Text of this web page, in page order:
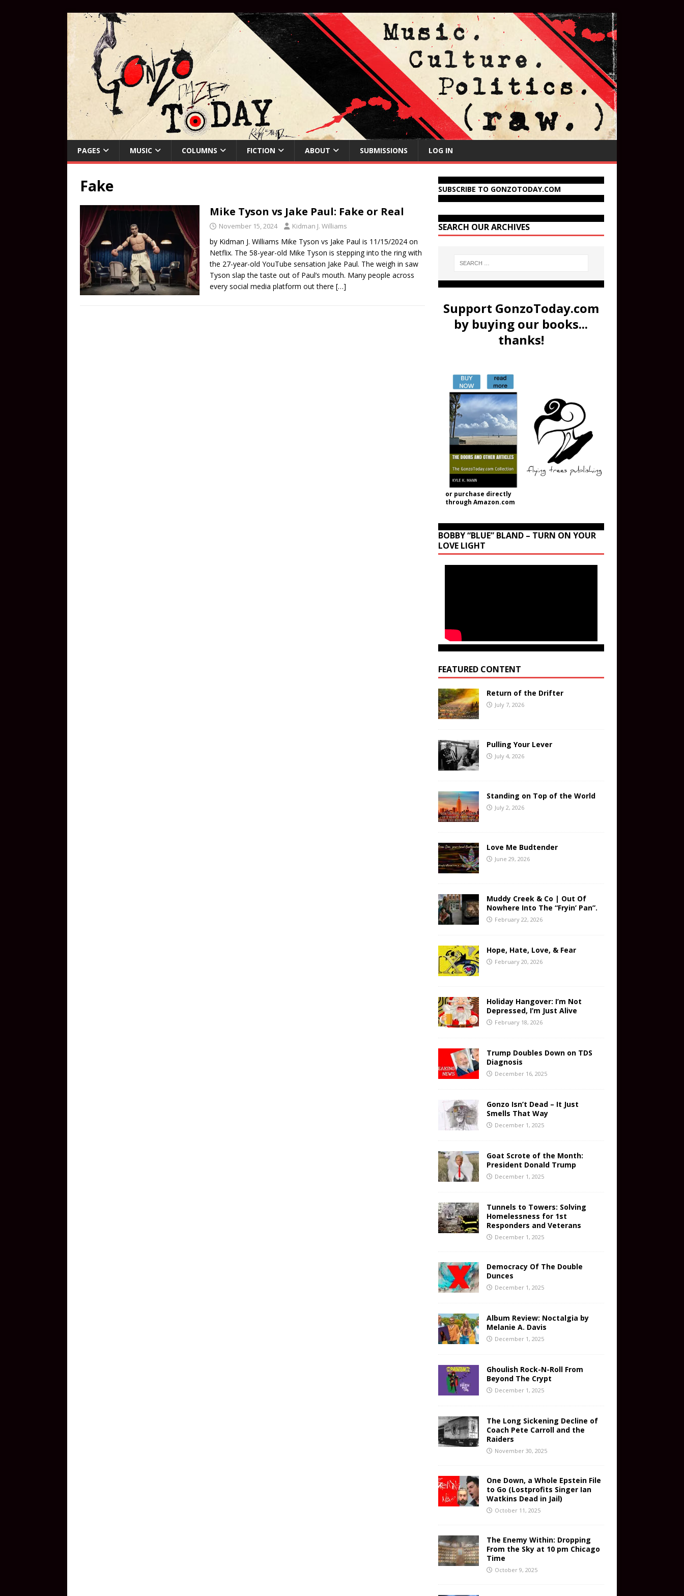
PAGES MUSIC COLUMNS FICTION ABOUT SUBMISSIONS LOG IN
Fake
Mike Tyson vs Jake Paul: Fake or Real
November 15, 2024 Kidman J. Williams
by Kidman J. Williams Mike Tyson vs Jake Paul is 11/15/2024 on
Netflix. The 58-year-old Mike Tyson is stepping into the ring with
the 27-year-old YouTube sensation Jake Paul. The weigh in saw
Tyson slap the taste out of Paul’s mouth. Many people across
every social media platform out there […]
SUBSCRIBE TO GONZOTODAY.COM
SEARCH OUR ARCHIVES
Support GonzoToday.com
by buying our books...
thanks!
or purchase directly
through Amazon.com
BOBBY “BLUE” BLAND – TURN ON YOUR
LOVE LIGHT
FEATURED CONTENT
Return of the Drifter
July 7, 2026
Pulling Your Lever
July 4, 2026
Standing on Top of the World
July 2, 2026
Love Me Budtender
June 29, 2026
Muddy Creek & Co | Out Of
Nowhere Into The “Fryin’ Pan”.
February 22, 2026
Hope, Hate, Love, & Fear
February 20, 2026
Holiday Hangover: I’m Not
Depressed, I’m Just Alive
February 18, 2026
Trump Doubles Down on TDS
Diagnosis
December 16, 2025
Gonzo Isn’t Dead – It Just
Smells That Way
December 1, 2025
Goat Scrote of the Month:
President Donald Trump
December 1, 2025
Tunnels to Towers: Solving
Homelessness for 1st
Responders and Veterans
December 1, 2025
Democracy Of The Double
Dunces
December 1, 2025
Album Review: Noctalgia by
Melanie A. Davis
December 1, 2025
Ghoulish Rock-N-Roll From
Beyond The Crypt
December 1, 2025
The Long Sickening Decline of
Coach Pete Carroll and the
Raiders
November 30, 2025
One Down, a Whole Epstein File
to Go (Lostprofits Singer Ian
Watkins Dead in Jail)
October 11, 2025
The Enemy Within: Dropping
From the Sky at 10 pm Chicago
Time
October 9, 2025